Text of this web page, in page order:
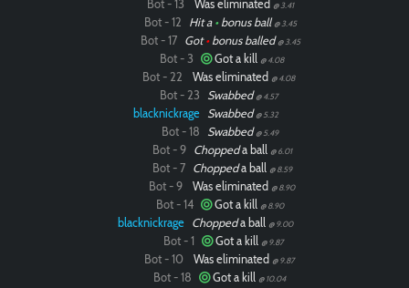
Bot - 13 Was eliminated @ 3.41
Bot - 12 Hit a •bonus ball @ 3.45
Bot - 17 Got•bonus balled @ 3.45
Bot - 3 Got a kill @ 4.08
Bot - 22 Was eliminated @ 4.08
Bot - 23 Swabbed @ 4.57
blacknickrage Swabbed @ 5.32
Bot - 18 Swabbed @ 5.49
Bot - 9 Choppeda ball @ 6.01
Bot - 7 Choppeda ball @ 8.59
Bot - 9 Was eliminated @ 8.90
Bot - 14 Got a kill @ 8.90
blacknickrage Choppeda ball @ 9.00
Bot - 1 Got a kill @ 9.87
Bot - 10 Was eliminated @ 9.87
Bot - 18 Got a kill @ 10.04